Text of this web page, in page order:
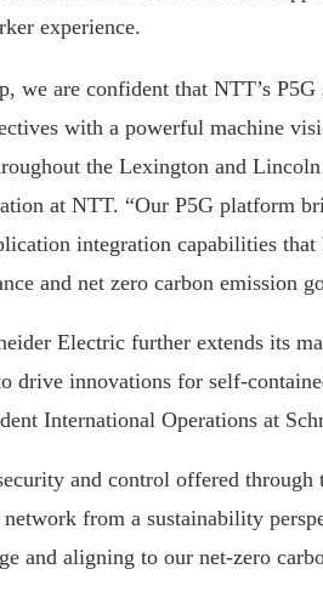
experience.
we are confident that NTT’s
with a powerful machine
the Lexington and
at NTT. “Our P5G platform
integration capabilities that
and net zero carbon emission
Electric further extends its
drive innovations for self-
International Operations at
and control offered
from a sustainability
and aligning to our net-zero